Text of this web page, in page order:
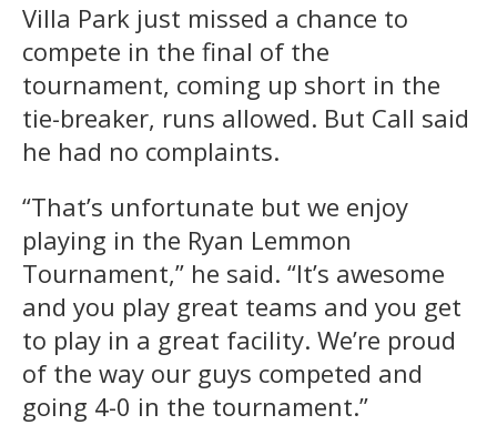
Villa Park just missed a chance to
compete in the final of the
tournament, coming up short in the
tie-breaker, runs allowed. But Call said
he had no complaints.
“That’s unfortunate but we enjoy
playing in the Ryan Lemmon
Tournament,” he said. “It’s awesome
and you play great teams and you get
to play in a great facility. We’re proud
of the way our guys competed and
going 4-0 in the tournament.”